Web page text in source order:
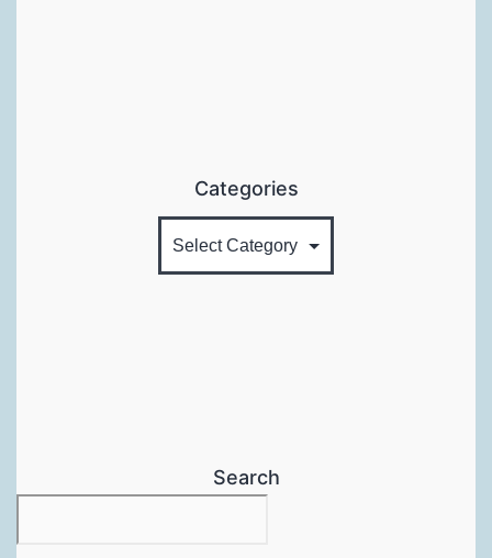
Categories
Search